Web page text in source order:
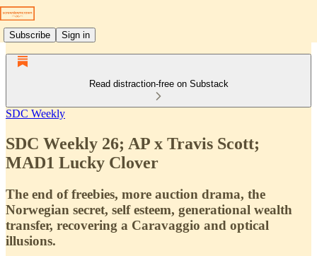
Subscribe Sign in
Read distraction-free on Substack
SDC Weekly
SDC Weekly 26; AP x Travis Scott;
MAD1 Lucky Clover
The end of freebies, more auction drama, the
Norwegian secret, self esteem, generational wealth
transfer, recovering a Caravaggio and optical
illusions.